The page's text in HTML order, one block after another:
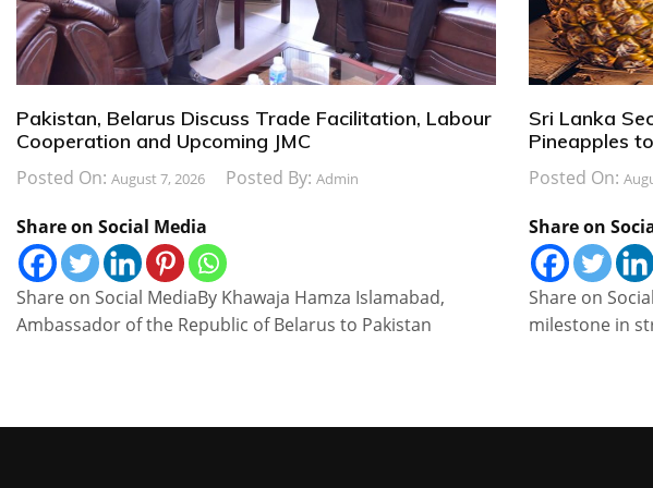
Pakistan, Belarus Discuss Trade Facilitation, Labour
Cooperation and Upcoming JMC
Posted On: August 7, 2026 Posted By: Admin
Share on Social Media
Share on Social MediaBy Khawaja Hamza Islamabad,
Ambassador of the Republic of Belarus to Pakistan
Sri Lanka
Pineapples
Posted On:
Share on
Share on
milestone in